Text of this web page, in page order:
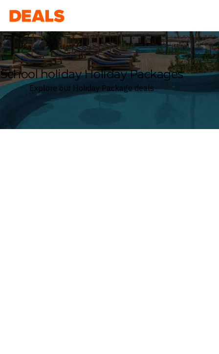
Deals
School holiday Holiday Packages
Explore our Holiday Package deals